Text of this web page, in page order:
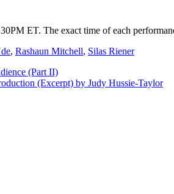
ET. The exact time of each
, Rashaun Mitchell, Silas Riener
(Part II)
(Excerpt) by Judy Hussie-Taylor